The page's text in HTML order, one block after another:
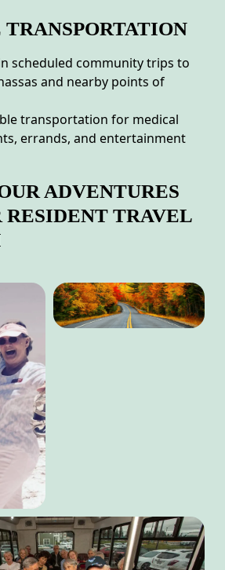
scheduled community trips to
and nearby points of
transportation for medical
errands, and entertainment
ADVENTURES
RESIDENT TRAVEL